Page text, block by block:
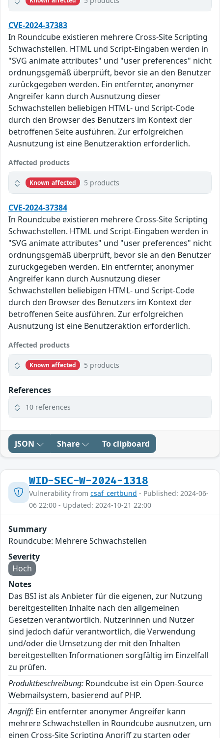
CVE-2024-37383
In Roundcube existieren mehrere Cross-Site Scripting
Schwachstellen. HTML und Script-Eingaben werden in
"SVG animate attributes" und "user preferences" nicht
ordnungsgemäß überprüft, bevor sie an den Benutzer
zurückgegeben werden. Ein entfernter, anonymer
Angreifer kann durch Ausnutzung dieser
Schwachstellen beliebigen HTML- und Script-Code
durch den Browser des Benutzers im Kontext der
betroffenen Seite ausführen. Zur erfolgreichen
Ausnutzung ist eine Benutzeraktion erforderlich.
Affected products
Known affected 5 products
CVE-2024-37384
In Roundcube existieren mehrere Cross-Site Scripting
Schwachstellen. HTML und Script-Eingaben werden in
"SVG animate attributes" und "user preferences" nicht
ordnungsgemäß überprüft, bevor sie an den Benutzer
zurückgegeben werden. Ein entfernter, anonymer
Angreifer kann durch Ausnutzung dieser
Schwachstellen beliebigen HTML- und Script-Code
durch den Browser des Benutzers im Kontext der
betroffenen Seite ausführen. Zur erfolgreichen
Ausnutzung ist eine Benutzeraktion erforderlich.
Affected products
Known affected 5 products
References
10 references
JSON Share To clipboard
WID-SEC-W-2024-1318
Vulnerability from csaf_certbund - Published: 2024-06-
06 22:00 - Updated: 2024-10-21 22:00
Summary
Roundcube: Mehrere Schwachstellen
Severity
Hoch
Notes
Das BSI ist als Anbieter für die eigenen, zur Nutzung
bereitgestellten Inhalte nach den allgemeinen
Gesetzen verantwortlich. Nutzerinnen und Nutzer
sind jedoch dafür verantwortlich, die Verwendung
und/oder die Umsetzung der mit den Inhalten
bereitgestellten Informationen sorgfältig im Einzelfall
zu prüfen.
Produktbeschreibung: Roundcube ist ein Open-Source
Webmailsystem, basierend auf PHP.
Angriff: Ein entfernter anonymer Angreifer kann
mehrere Schwachstellen in Roundcube ausnutzen, um
einen Cross-Site Scripting Angriff zu starten oder